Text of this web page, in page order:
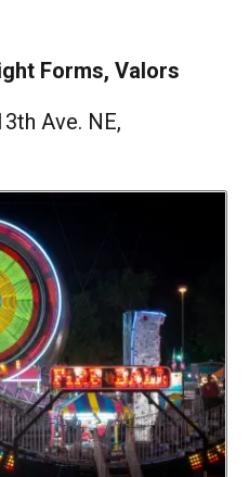
Forms, Valors
Ave. NE,